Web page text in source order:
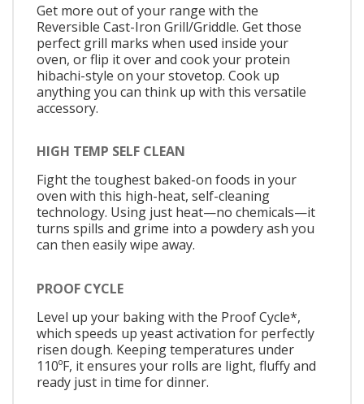
Get more out of your range with the
Reversible Cast-Iron Grill/Griddle. Get those
perfect grill marks when used inside your
oven, or flip it over and cook your protein
hibachi-style on your stovetop. Cook up
anything you can think up with this versatile
accessory.
HIGH TEMP SELF CLEAN
Fight the toughest baked-on foods in your
oven with this high-heat, self-cleaning
technology. Using just heat—no chemicals—it
turns spills and grime into a powdery ash you
can then easily wipe away.
PROOF CYCLE
Level up your baking with the Proof Cycle*,
which speeds up yeast activation for perfectly
risen dough. Keeping temperatures under
110ºF, it ensures your rolls are light, fluffy and
ready just in time for dinner.